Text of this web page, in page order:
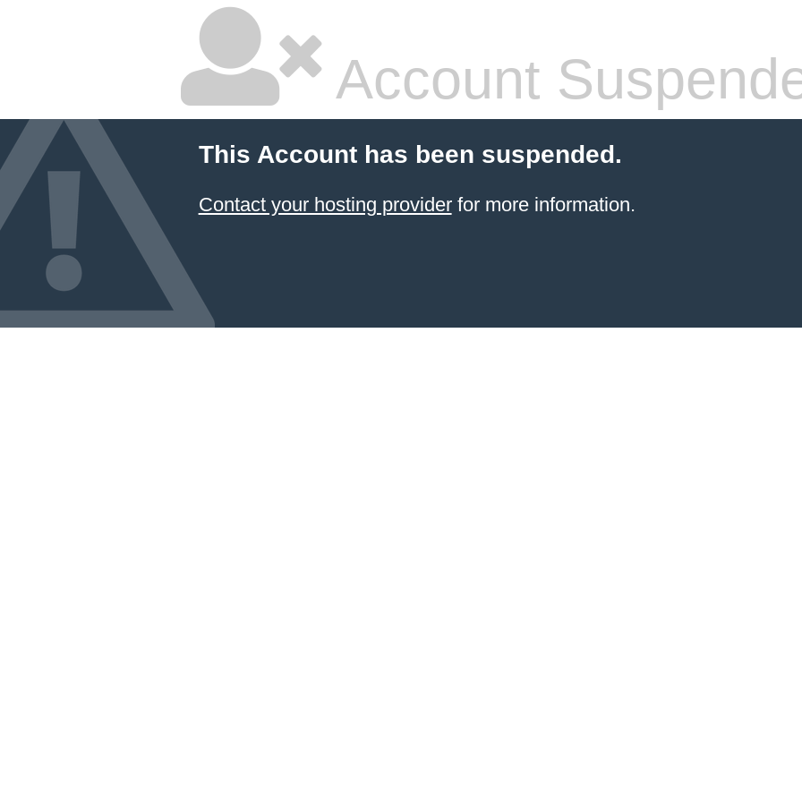
Account
This Account has been suspended.
Contact your hosting providerfor more information.